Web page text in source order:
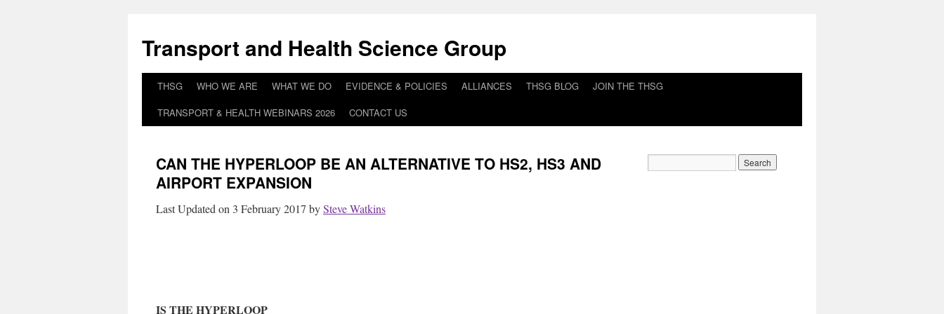
content
Transport and Health Science Group
THSG WHO WE ARE WHAT WE DO EVIDENCE & POLICIES ALLIANCES THSG BLOG
JOIN THE THSG
TRANSPORT & HEALTH WEBINARS 2026
CONTACT US
CAN THE HYPERLOOP BE AN ALTERNATIVE TO HS2, HS3 AND
AIRPORT EXPANSION
Last Updated on 3 February 2017 bySteve Watkins
IS THE HYPERLOOP